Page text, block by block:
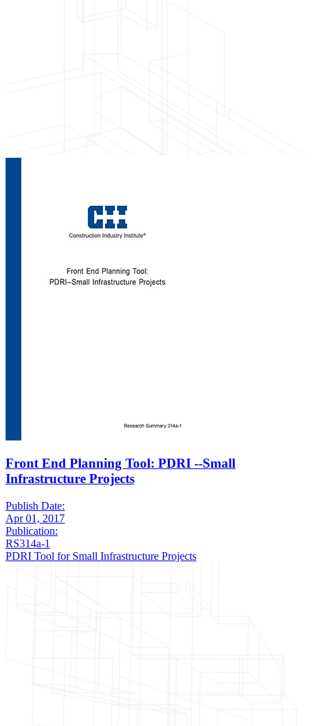
Front End Planning Tool: PDRI --Small
Infrastructure Projects
Publish Date:
Apr 01, 2017
Publication:
RS314a-1
PDRI Tool for Small Infrastructure Projects